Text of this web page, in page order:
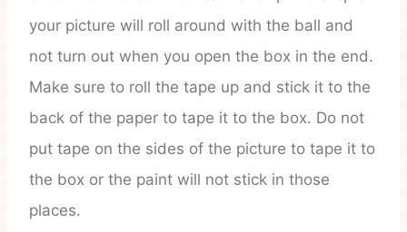
your picture will roll around with the ball and
not turn out when you open the box in the end.
Make sure to roll the tape up and stick it to the
back of the paper to tape it to the box. Do not
put tape on the sides of the picture to tape it to
the box or the paint will not stick in those
places.